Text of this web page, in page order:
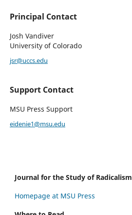
Principal Contact
Josh Vandiver
University of Colorado
jsr@uccs.edu
Support Contact
MSU Press Support
eidenie1@msu.edu
Journal for the Study of Radicalism
Homepage at MSU Press